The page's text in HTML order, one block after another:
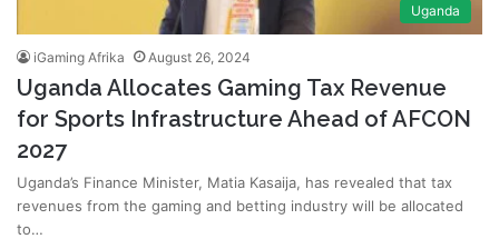
Uganda
iGaming Afrika August 26, 2024
Uganda Allocates Gaming Tax Revenue
for Sports Infrastructure Ahead of AFCON
2027
Uganda’s Finance Minister, Matia Kasaija, has revealed that tax
revenues from the gaming and betting industry will be allocated
to…